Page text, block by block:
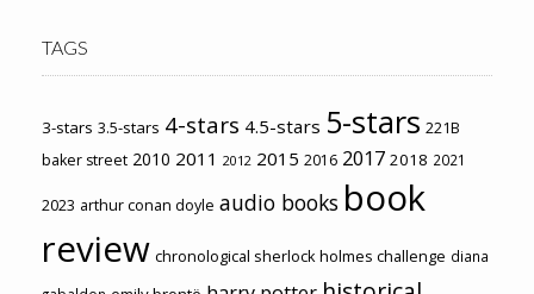
TAGS
3-stars 3.5-stars 4-stars 4.5-stars 5-stars 221B
baker street 2010 2011 2012 2015 2016 2017 2018 2021
2023 arthur conan doyle audio books book
review chronological sherlock holmes challenge diana